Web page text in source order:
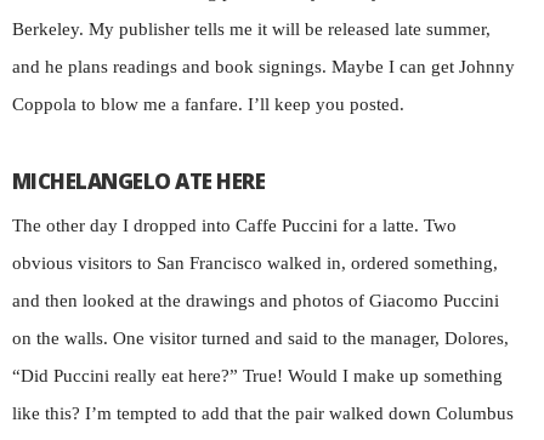
Berkeley. My publisher tells me it will be released late summer,
and he plans readings and book signings. Maybe I can get Johnny
Coppola to blow me a fanfare. I’ll keep you posted.
MICHELANGELO ATE HERE
The other day I dropped into Caffe Puccini for a latte. Two
obvious visitors to San Francisco walked in, ordered something,
and then looked at the drawings and photos of Giacomo Puccini
on the walls. One visitor turned and said to the manager, Dolores,
“Did Puccini really eat here?” True! Would I make up something
like this? I’m tempted to add that the pair walked down Columbus